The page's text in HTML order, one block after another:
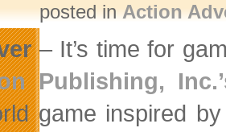
posted inAction
– It’s time for
Publishing,
game inspired